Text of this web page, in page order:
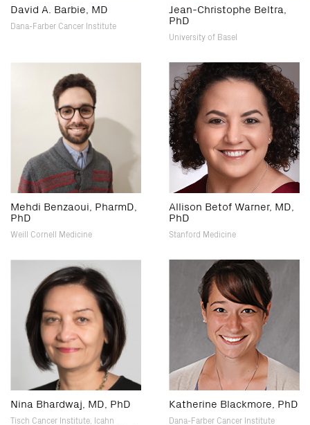
David A. Barbie, MD
Dana-Farber Cancer Institute
Jean-Christophe Beltra,
PhD
University of Basel
Mehdi Benzaoui, PharmD,
PhD
Weill Cornell Medicine
Allison Betof Warner, MD,
PhD
Stanford Medicine
Nina Bhardwaj, MD, PhD
Tisch Cancer Institute, Icahn
Katherine Blackmore, PhD
Dana-Farber Cancer Institute